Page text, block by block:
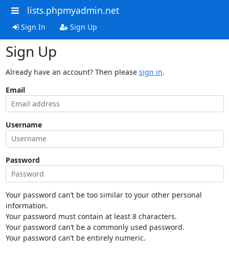
lists.phpmyadmin.net
Sign In Sign Up
Sign Up
Already have an account? Then please sign in.
Email
Username
Password
Your password can’t be too similar to your other personal
information.
Your password must contain at least 8 characters.
Your password can’t be a commonly used password.
Your password can’t be entirely numeric.